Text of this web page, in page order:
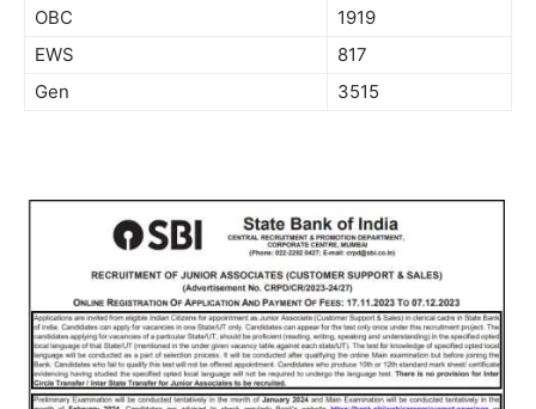
OBC
1919
EWS
817
Gen
3515